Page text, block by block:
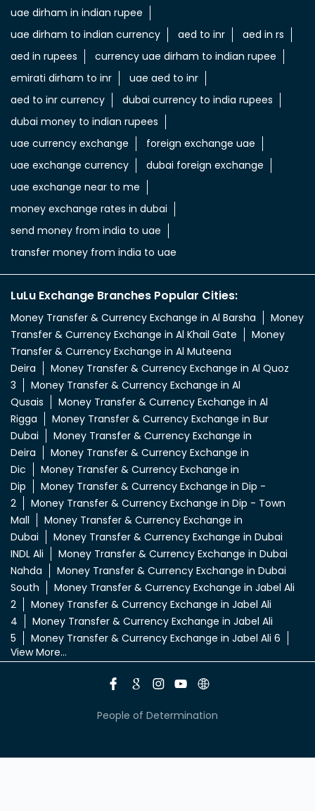
uae dirham in indian rupee
uae dirham to indian currency
aed to inr
aed in rs
aed in rupees
currency uae dirham to indian rupee
emirati dirham to inr
uae aed to inr
aed to inr currency
dubai currency to india rupees
dubai money to indian rupees
uae currency exchange
foreign exchange uae
uae exchange currency
dubai foreign exchange
uae exchange near to me
money exchange rates in dubai
send money from india to uae
transfer money from india to uae
LuLu Exchange Branches Popular Cities:
Money Transfer & Currency Exchange in Al Barsha
Money
Transfer & Currency Exchange in Al Khail Gate
Money
Transfer & Currency Exchange in Al Muteena
Deira
Money Transfer & Currency Exchange in Al Quoz
3
Money Transfer & Currency Exchange in Al
Qusais
Money Transfer & Currency Exchange in Al
Rigga
Money Transfer & Currency Exchange in Bur
Dubai
Money Transfer & Currency Exchange in
Deira
Money Transfer & Currency Exchange in
Dic
Money Transfer & Currency Exchange in
Dip
Money Transfer & Currency Exchange in Dip -
2
Money Transfer & Currency Exchange in Dip - Town
Mall
Money Transfer & Currency Exchange in
Dubai
Money Transfer & Currency Exchange in Dubai
INDL Ali
Money Transfer & Currency Exchange in Dubai
Nahda
Money Transfer & Currency Exchange in Dubai
South
Money Transfer & Currency Exchange in Jabel Ali
2
Money Transfer & Currency Exchange in Jabel Ali
4
Money Transfer & Currency Exchange in Jabel Ali
5
Money Transfer & Currency Exchange in Jabel Ali 6
View More...
People of Determination